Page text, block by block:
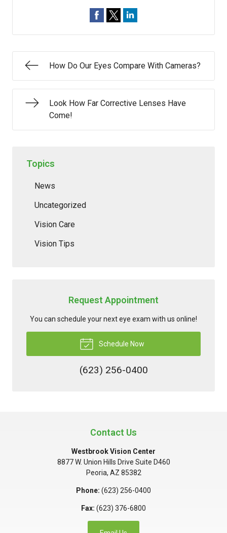
How Do Our Eyes Compare With Cameras?
Look How Far Corrective Lenses Have
Come!
Topics
News
Uncategorized
Vision Care
Vision Tips
Request Appointment
You can schedule your next eye exam with us online!
Schedule Now
(623) 256-0400
Contact Us
Westbrook Vision Center
8877 W. Union Hills Drive Suite D460
Peoria, AZ 85382
Phone: (623) 256-0400
Fax: (623) 376-6800